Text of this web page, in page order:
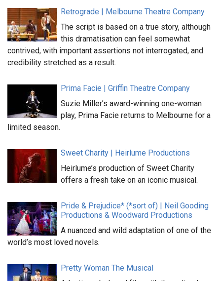
Retrograde | Melbourne Theatre Company
The script is based on a true story, although
this dramatisation can feel somewhat
contrived, with important assertions not interrogated, and
credibility stretched as a result.
Prima Facie | Griffin Theatre Company
Suzie Miller’s award-winning one-woman
play, Prima Facie returns to Melbourne for a
limited season.
Sweet Charity | Heirlume Productions
Heirlume’s production of Sweet Charity
offers a fresh take on an iconic musical.
Pride & Prejudice* (*sort of) | Neil Gooding
Productions & Woodward Productions
A nuanced and wild adaptation of one of the
world’s most loved novels.
Pretty Woman The Musical